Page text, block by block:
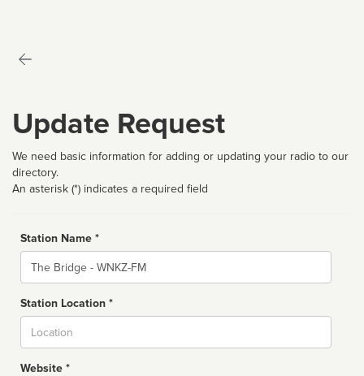
Update Request
We need basic information for adding or updating your radio to our
directory.
An asterisk (*) indicates a required field
Station Name *
Name
Station Location *
Website *